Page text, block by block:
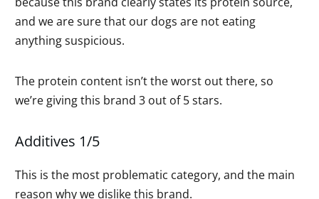
and we are sure that our dogs are not eating
anything suspicious.
The protein content isn’t the worst out there, so
we’re giving this brand 3 out of 5 stars.
Additives 1/5
This is the most problematic category, and the main
reason why we dislike this brand.